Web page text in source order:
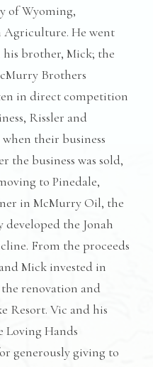
of Wyoming,
Agriculture. He went
brother, Mick; the
Brothers
in direct competition
Rissler and
their business
the business was sold,
to Pinedale,
in McMurry Oil, the
the Jonah
From the proceeds
Mick invested in
renovation and
Resort. Vic and his
Loving Hands
generously giving to